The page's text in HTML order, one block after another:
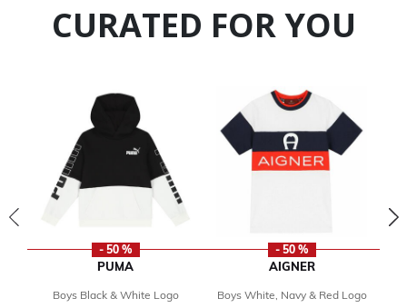
CURATED FOR YOU
- 50 %
PUMA
Boys Black & White Logo
- 50 %
AIGNER
Boys White, Navy & Red Logo